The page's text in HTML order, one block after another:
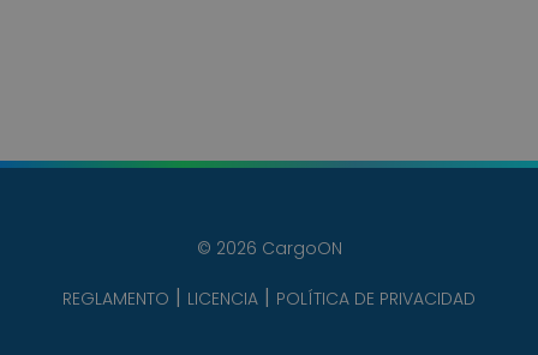
© 2026 CargoON
REGLAMENTO LICENCIA POLÍTICA DE PRIVACIDAD